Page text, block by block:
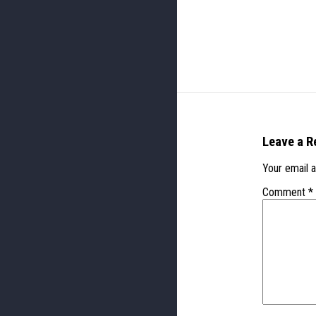
Leave a
Your email
Comment *